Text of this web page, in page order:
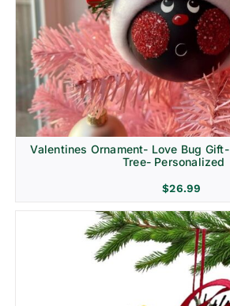
Religion & Memorial
Valentines Ornament- Love Bug
Tree- Personalized
$26.99